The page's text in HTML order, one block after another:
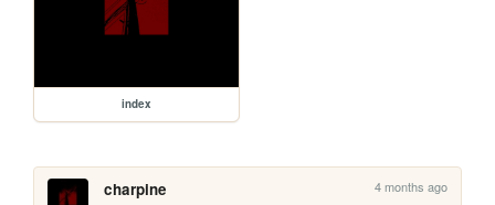
index
charpine 4 months ago